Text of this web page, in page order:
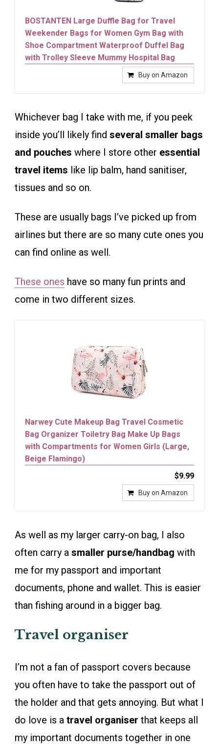
BOSTANTEN Large Duffle Bag for Travel
Weekender Bags for Women Gym Bag with
Shoe Compartment Waterproof Duffel Bag
with Trolley Sleeve Mummy Hospital Bag
Buy on Amazon
Whichever bag I take with me, if you peek
inside you’ll likely find several smaller bags
and pouches where I store other essential
travel items like lip balm, hand sanitiser,
tissues and so on.
These are usually bags I’ve picked up from
airlines but there are so many cute ones you
can find online as well.
These ones have so many fun prints and
come in two different sizes.
Narwey Cute Makeup Bag Travel Cosmetic
Bag Organizer Toiletry Bag Make Up Bags
with Compartments for Women Girls (Large,
Beige Flamingo)
$9.99
Buy on Amazon
As well as my larger carry-on bag, I also
often carry a smaller purse/handbag with
me for my passport and important
documents, phone and wallet. This is easier
than fishing around in a bigger bag.
Travel organiser
I’m not a fan of passport covers because
you often have to take the passport out of
the holder and that gets annoying. But what I
do love is a travel organiser that keeps all
my important documents together in one